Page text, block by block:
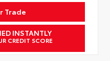
Trade
INSTANTLY
CREDIT SCORE